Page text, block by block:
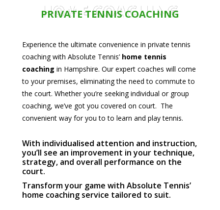
HOME COACHING
PRIVATE TENNIS COACHING
Experience the ultimate convenience in private tennis
coaching with Absolute Tennis’ home tennis
coaching in Hampshire. Our expert coaches will come
to your premises, eliminating the need to commute to
the court. Whether you’re seeking individual or group
coaching, we’ve got you covered on court. The
convenient way for you to to learn and play tennis.
With individualised attention and instruction,
you’ll see an improvement in your technique,
strategy, and overall performance on the
court.
Transform your game with Absolute Tennis’
home coaching service tailored to suit.